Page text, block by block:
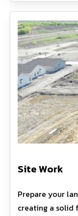
Site Work
Prepare your
creating a solid